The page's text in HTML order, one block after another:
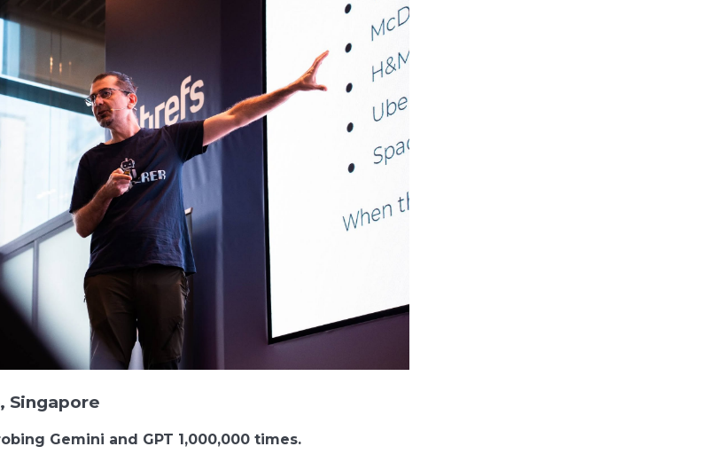
Singapore
Gemini and GPT 1,000,000 times.